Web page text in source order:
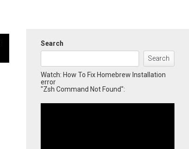
Search
Search
Watch: How To Fix Homebrew Installation
error
"Zsh Command Not Found":